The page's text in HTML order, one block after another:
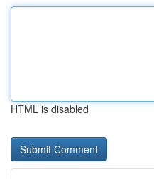
HTML is disabled